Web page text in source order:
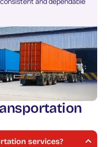
nsportation
services?